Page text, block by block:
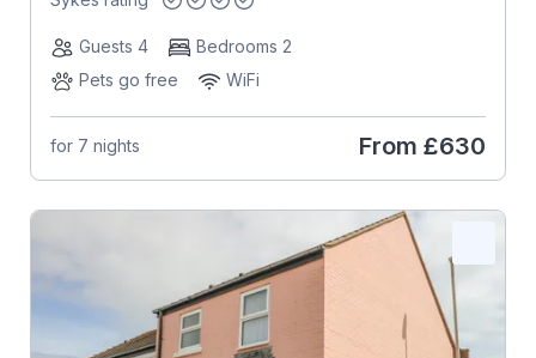
Guests 4
Bedrooms 2
Pets go free
WiFi
for 7 nights From £630